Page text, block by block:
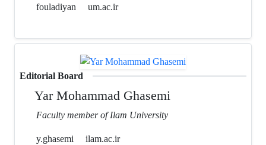
fouladiyan um.ac.ir
Editorial Board
Yar Mohammad Ghasemi
Faculty member of Ilam University
y.ghasemi ilam.ac.ir